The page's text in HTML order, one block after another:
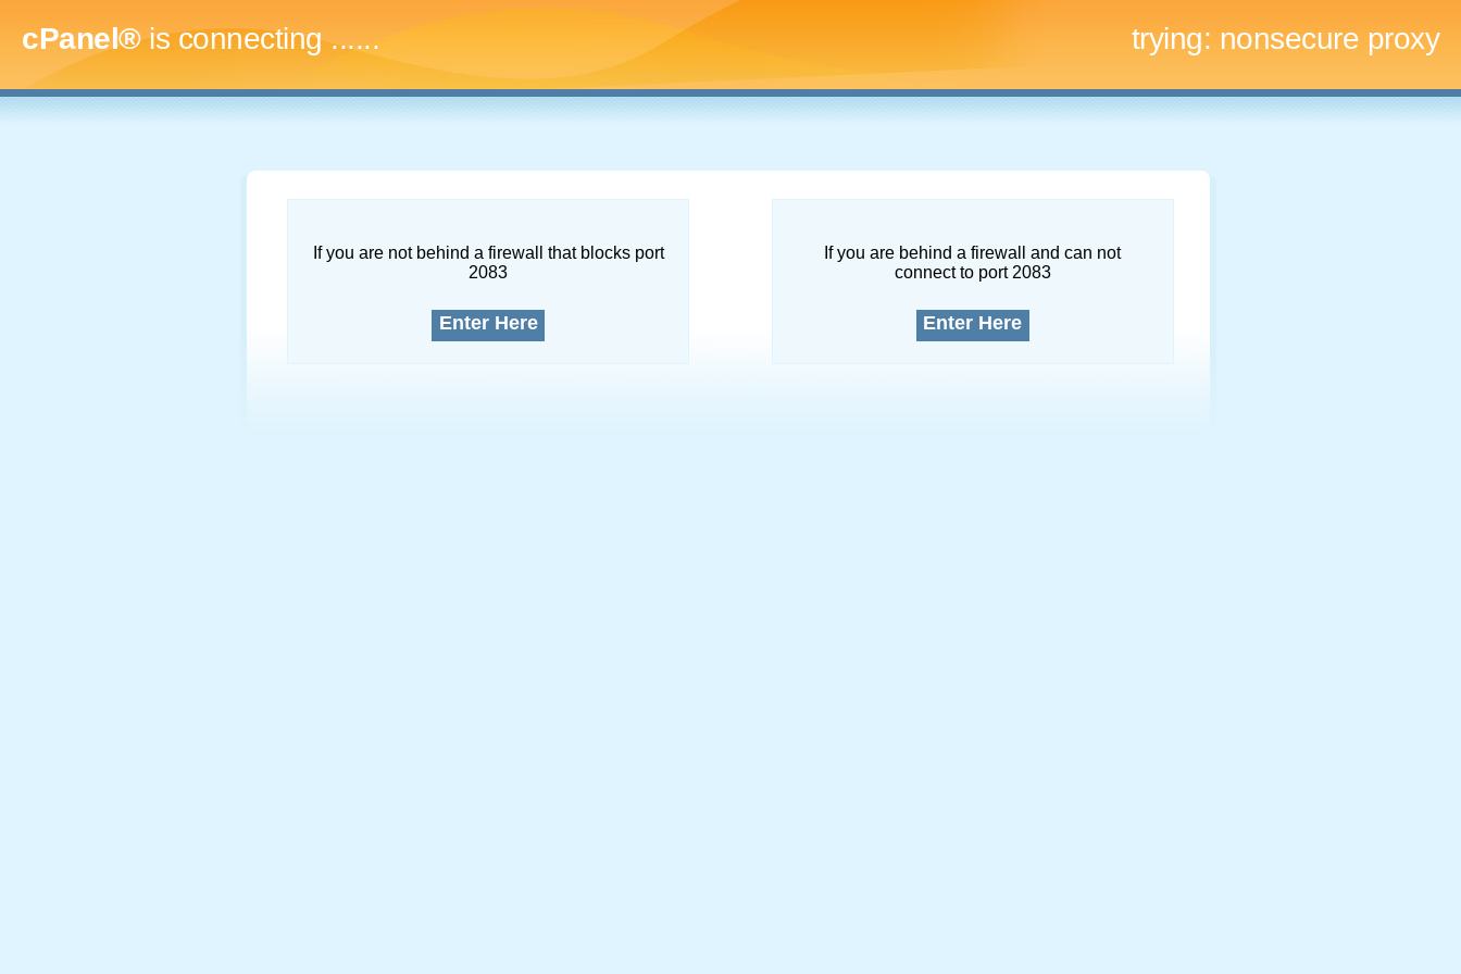
cPanel®is connecting......... trying: nonsecure proxy
If you are not behind a firewall that blocks port
2083
Enter Here
If you are behind a firewall and can not
connect to port 2083
Enter Here